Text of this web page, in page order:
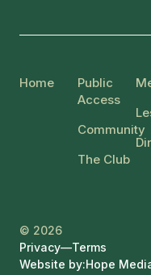
Home
Public
Access
Community
The Club
© 2026
Privacy—Terms
Website by:Hope